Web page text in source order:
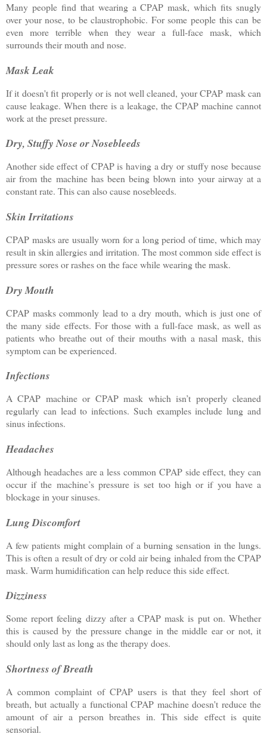
Many people find that wearing a CPAP mask, which fits snugly
over your nose, to be claustrophobic. For some people this can be
even more terrible when they wear a full-face mask, which
surrounds their mouth and nose.
Mask Leak
If it doesn't fit properly or is not well cleaned, your CPAP mask can
cause leakage. When there is a leakage, the CPAP machine cannot
work at the preset pressure.
Dry, Stuffy Nose or Nosebleeds
Another side effect of CPAP is having a dry or stuffy nose because
air from the machine has been being blown into your airway at a
constant rate. This can also cause nosebleeds.
Skin Irritations
CPAP masks are usually worn for a long period of time, which may
result in skin allergies and irritation. The most common side effect is
pressure sores or rashes on the face while wearing the mask.
Dry Mouth
CPAP masks commonly lead to a dry mouth, which is just one of
the many side effects. For those with a full-face mask, as well as
patients who breathe out of their mouths with a nasal mask, this
symptom can be experienced.
Infections
A CPAP machine or CPAP mask which isn’t properly cleaned
regularly can lead to infections. Such examples include lung and
sinus infections.
Headaches
Although headaches are a less common CPAP side effect, they can
occur if the machine’s pressure is set too high or if you have a
blockage in your sinuses.
Lung Discomfort
A few patients might complain of a burning sensation in the lungs.
This is often a result of dry or cold air being inhaled from the CPAP
mask. Warm humidification can help reduce this side effect.
Dizziness
Some report feeling dizzy after a CPAP mask is put on. Whether
this is caused by the pressure change in the middle ear or not, it
should only last as long as the therapy does.
Shortness of Breath
A common complaint of CPAP users is that they feel short of
breath, but actually a functional CPAP machine doesn't reduce the
amount of air a person breathes in. This side effect is quite
sensorial.